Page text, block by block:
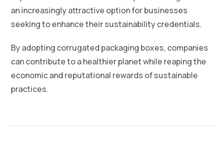
an increasingly attractive option for businesses
seeking to enhance their sustainability credentials.
By adopting corrugated packaging boxes, companies
can contribute to a healthier planet while reaping the
economic and reputational rewards of sustainable
practices.